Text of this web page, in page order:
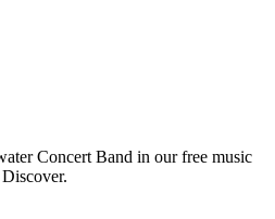
Concert Band in our free music